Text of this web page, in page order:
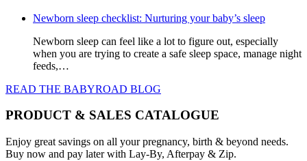
Newborn sleep checklist: Nurturing your baby’s sleep
Newborn sleep can feel like a lot to figure out, especially
when you are trying to create a safe sleep space, manage night
feeds,…
READ THE BABYROAD BLOG
PRODUCT & SALES CATALOGUE
Enjoy great savings on all your pregnancy, birth & beyond needs.
Buy now and pay later with Lay-By, Afterpay & Zip.